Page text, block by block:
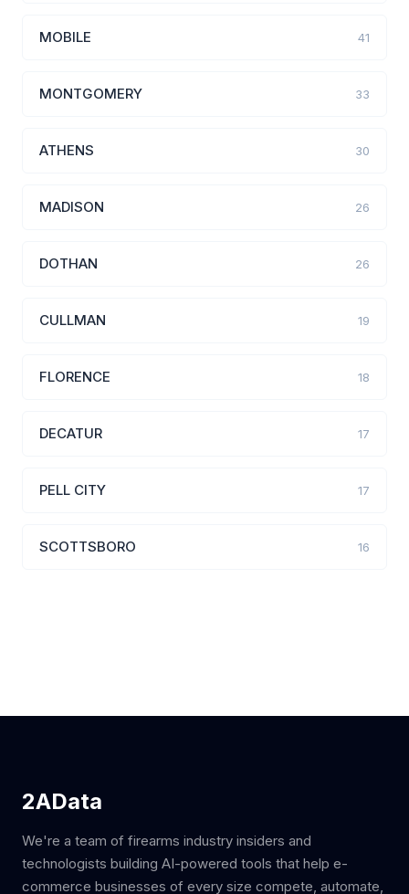
MOBILE 41
MONTGOMERY 33
ATHENS 30
MADISON 26
DOTHAN 26
CULLMAN 19
FLORENCE 18
DECATUR 17
PELL CITY 17
SCOTTSBORO 16
2AData
We're a team of firearms industry insiders and
technologists building AI-powered tools that help e-
commerce businesses of every size compete, automate,